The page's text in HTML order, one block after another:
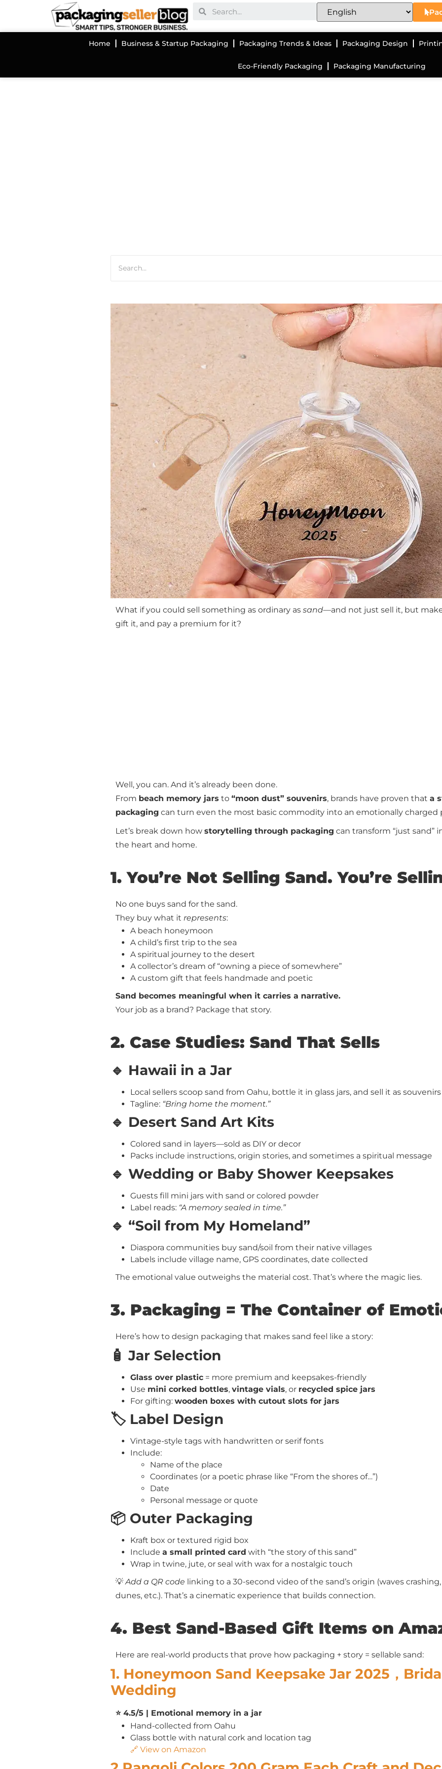
Home Business & Startup Packaging Packaging Trends & Ideas Packaging Design
Eco-Friendly Packaging Packaging Manufacturing
What if you could sell something as ordinary as sand—and not just sell it, but
gift it, and pay a premium for it?
Well, you can. And it’s already been done.
From beach memory jars to “moon dust” souvenirs, brands have proven that a
packaging can turn even the most basic commodity into an emotionally charged
Let’s break down how storytelling through packaging can transform “just sand”
the heart and home.
1. You’re Not Selling Sand. You’re
No one buys sand for the sand.
They buy what it represents:
A beach honeymoon
A child’s first trip to the sea
A spiritual journey to the desert
A collector’s dream of “owning a piece of somewhere”
A custom gift that feels handmade and poetic
Sand becomes meaningful when it carries a narrative.
Your job as a brand? Package that story.
2. Case Studies: Sand That Sells
🔹 Hawaii in a Jar
Local sellers scoop sand from Oahu, bottle it in glass jars, and sell it as souvenirs
Tagline: “Bring home the moment.”
🔹 Desert Sand Art Kits
Colored sand in layers—sold as DIY or decor
Packs include instructions, origin stories, and sometimes a spiritual message
🔹 Wedding or Baby Shower Keepsakes
Guests fill mini jars with sand or colored powder
Label reads: “A memory sealed in time.”
🔹 “Soil from My Homeland”
Diaspora communities buy sand/soil from their native villages
Labels include village name, GPS coordinates, date collected
The emotional value outweighs the material cost. That’s where the magic lies.
3. Packaging = The Container of
Here’s how to design packaging that makes sand feel like a story:
🧴 Jar Selection
Glass over plastic = more premium and keepsakes-friendly
Use mini corked bottles, vintage vials, or recycled spice jars
For gifting: wooden boxes with cutout slots for jars
🏷️ Label Design
Vintage-style tags with handwritten or serif fonts
Include:
Name of the place
Coordinates (or a poetic phrase like “From the shores of…”)
Date
Personal message or quote
📦 Outer Packaging
Kraft box or textured rigid box
Include a small printed card with “the story of this sand”
Wrap in twine, jute, or seal with wax for a nostalgic touch
💡Add a QR code linking to a 30-second video of the sand’s origin (waves
dunes, etc.). That’s a cinematic experience that builds connection.
4. Best Sand-Based Gift Items on
Here are real-world products that prove how packaging + story = sellable sand:
1. Honeymoon Sand Keepsake Jar 2025，
Wedding
⭐ 4.5/5 | Emotional memory in a jar
Hand-collected from Oahu
Glass bottle with natural cork and location tag
🔗 View on Amazon